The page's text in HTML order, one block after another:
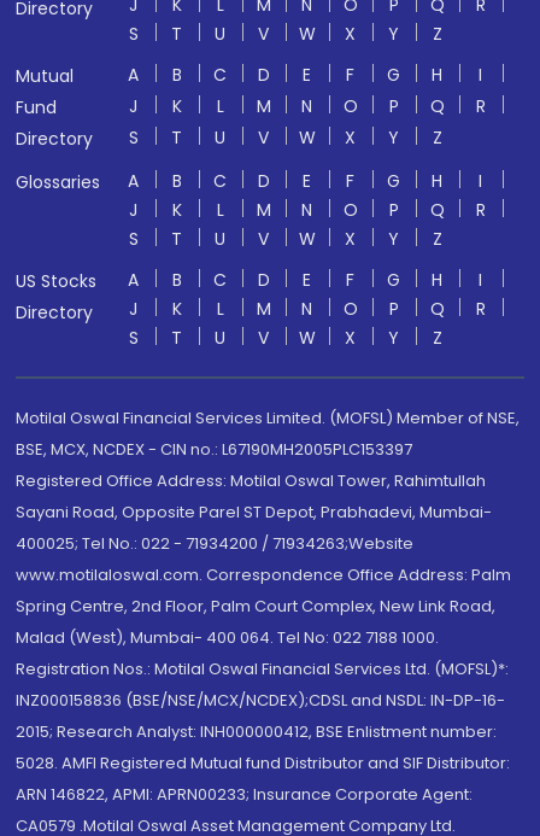
Directory J K L M N O P Q
R
S
T U V W X Y
Z
Mutual
Fund
Directory
A B C D E F G H
I
J
K L M N O P Q
R
S
T U V W X Y
Z
Glossaries
A B C D E F G H
I
J
K L M N O P Q
R
S
T U V W X Y
Z
US Stocks
Directory
A B C D E F G H
I
J
K L M N O P Q
R
S
T U V W X Y Z
Motilal Oswal Financial Services Limited. (MOFSL) Member of NSE,
BSE, MCX, NCDEX - CIN no.: L67190MH2005PLC153397
Registered Office Address: Motilal Oswal Tower, Rahimtullah
Sayani Road, Opposite Parel ST Depot, Prabhadevi, Mumbai-
400025; Tel No.: 022 - 71934200 / 71934263;Website
www.motilaloswal.com. Correspondence Office Address: Palm
Spring Centre, 2nd Floor, Palm Court Complex, New Link Road,
Malad (West), Mumbai- 400 064. Tel No: 022 7188 1000.
Registration Nos.: Motilal Oswal Financial Services Ltd. (MOFSL)*:
INZ000158836 (BSE/NSE/MCX/NCDEX);CDSL and NSDL: IN-DP-16-
2015; Research Analyst: INH000000412, BSE Enlistment number:
5028. AMFI Registered Mutual fund Distributor and SIF Distributor:
ARN 146822, APMI: APRN00233; Insurance Corporate Agent:
CA0579 .Motilal Oswal Asset Management Company Ltd.